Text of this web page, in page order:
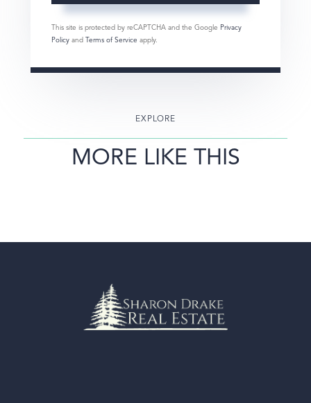
This site is protected by reCAPTCHA and the Google Privacy
Policy and Terms of Service apply.
EXPLORE
MORE LIKE THIS